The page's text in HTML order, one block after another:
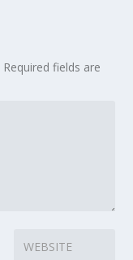
Required fields are